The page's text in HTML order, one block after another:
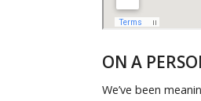
ON A
We’ve been